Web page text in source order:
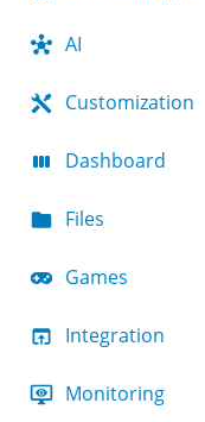
AI
Customization
Dashboard
Files
Games
Integration
Monitoring